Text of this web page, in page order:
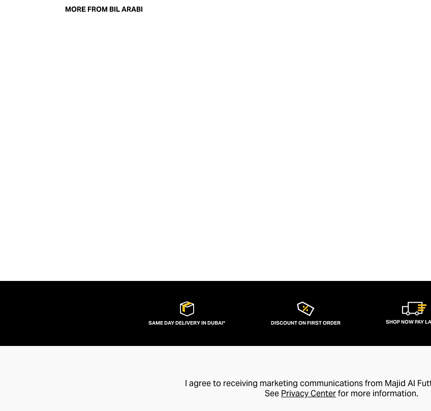
diamonds, and gemstones, her tonal palettes and
MORE FROM BIL ARABI
SAME DAY DELIVERY IN DUBAI* DISCOUNT ON FIRST ORDER SHOP NOW PAY
I agree to receiving marketing communications from Majid Al
See Privacy Centerfor more information.